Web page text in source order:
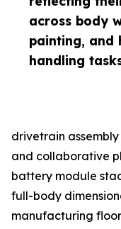
across body
painting, and
handling
drivetrain
and collaborative
battery module
full-body
manufacturing